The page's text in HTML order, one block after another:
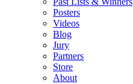
Posters
Videos
Blog
Jury
Partners
Store
About